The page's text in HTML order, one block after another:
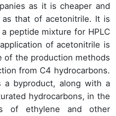
as it is cheaper and
that of acetonitrile. It is
peptide mixture for HPLC
of acetonitrile is
of the production methods
from C4 hydrocarbons.
a byproduct, along with a
hydrocarbons, in the
of ethylene and other